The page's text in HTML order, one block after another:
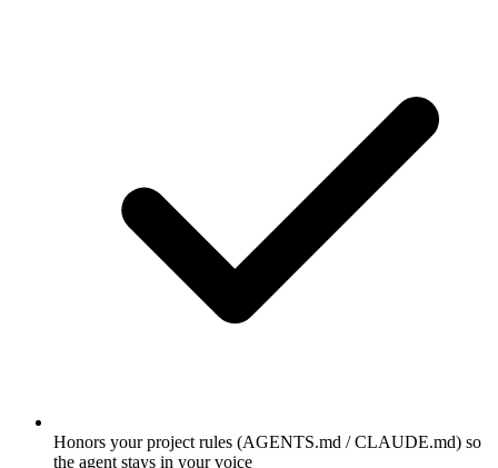
Honors your project rules (AGENTS.md / CLAUDE.md) so
the agent stays in your voice